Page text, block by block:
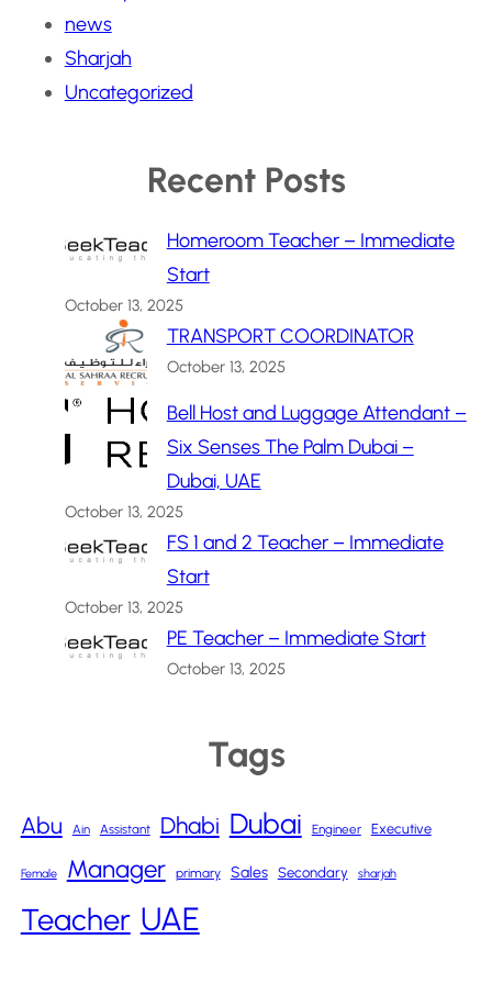
news
Sharjah
Uncategorized
Recent Posts
Homeroom Teacher – Immediate
Start
October 13, 2025
TRANSPORT COORDINATOR
October 13, 2025
Bell Host and Luggage Attendant –
Six Senses The Palm Dubai –
Dubai, UAE
October 13, 2025
FS 1 and 2 Teacher – Immediate
Start
October 13, 2025
PE Teacher – Immediate Start
October 13, 2025
Tags
Abu Ain Assistant Dhabi Dubai Engineer Executive
Female Manager primary Sales Secondary sharjah
Teacher UAE